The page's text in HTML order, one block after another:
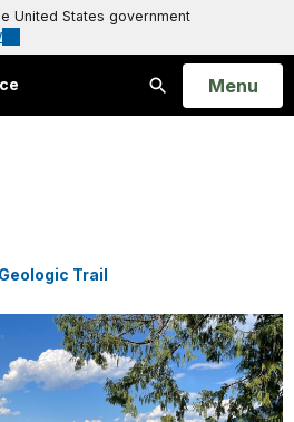
United States government
Search
Open
Menu
Trail